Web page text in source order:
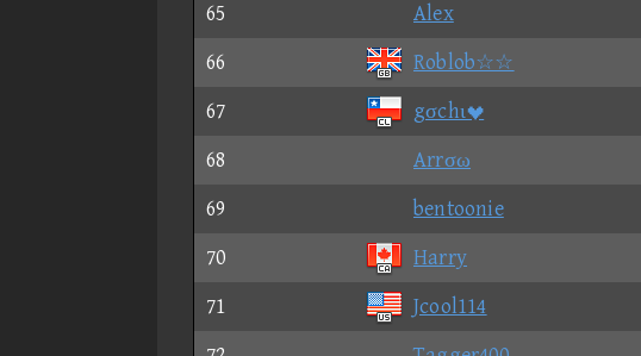
65
Alex
66
Roblob☆☆
67
gσchι
68
Arrσω
69
bentoonie
70
Harry
71
Jcool114